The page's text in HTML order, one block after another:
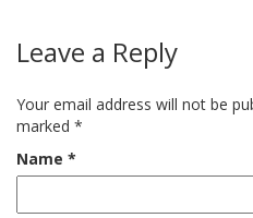
Leave a Reply
Your email address will not be
marked *
Name *